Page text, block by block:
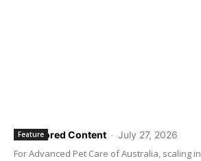
Sponsored Content - July 27, 2026
Feature
For Advanced Pet Care of Australia, scaling